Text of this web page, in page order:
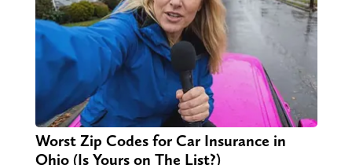
Worst Zip Codes for Car Insurance in
Ohio (Is Yours on The List?)